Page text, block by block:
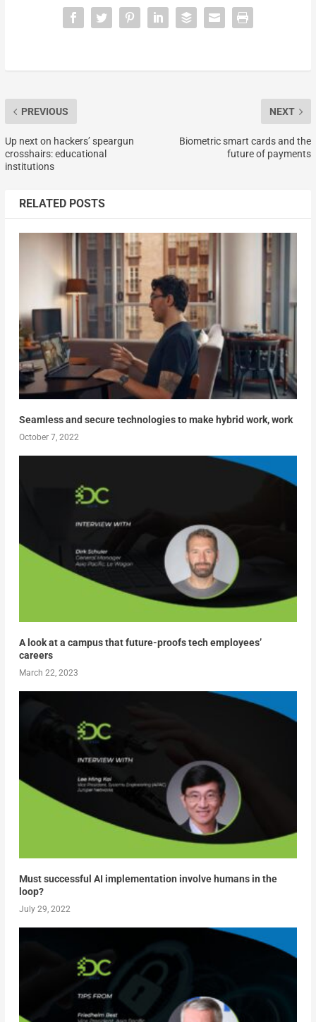
PREVIOUS
Up next on hackers’ speargun
crosshairs: educational
institutions
NEXT
Biometric smart cards and the
future of payments
RELATED POSTS
Seamless and secure technologies to make hybrid work, work
October 7, 2022
A look at a campus that future-proofs tech employees’
careers
March 22, 2023
Must successful AI implementation involve humans in the
loop?
July 29, 2022